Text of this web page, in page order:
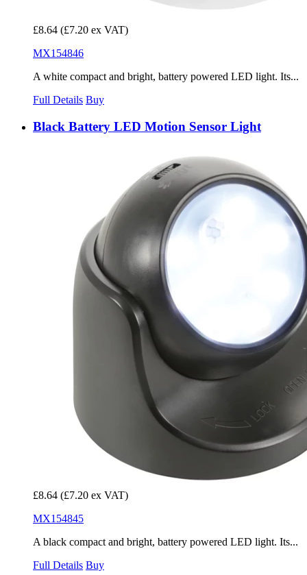
£8.64 (£7.20 ex VAT)
MX154846
A white compact and bright, battery powered LED light. Its...
Full Details Buy
Black Battery LED Motion Sensor Light
£8.64 (£7.20 ex VAT)
MX154845
A black compact and bright, battery powered LED light. Its...
Full Details Buy